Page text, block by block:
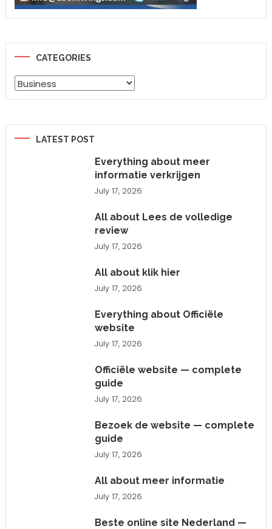
CATEGORIES
Categories
LATEST POST
Everything about meer
informatie verkrijgen
July 17, 2026
All about Lees de volledige
review
July 17, 2026
All about klik hier
July 17, 2026
Everything about Officiële
website
July 17, 2026
Officiële website — complete
guide
July 17, 2026
Bezoek de website — complete
guide
July 17, 2026
All about meer informatie
July 17, 2026
Beste online site Nederland —